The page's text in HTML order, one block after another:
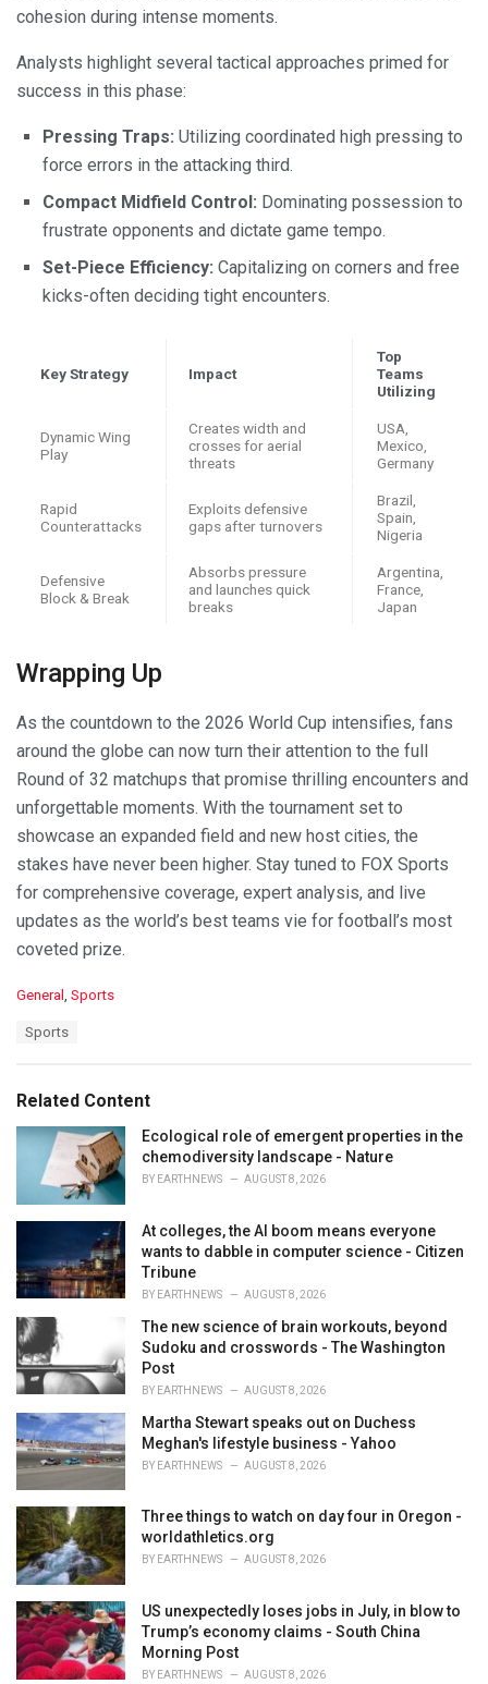
cohesion during intense moments.
Analysts highlight several tactical approaches primed for
success in this phase:
Pressing Traps: Utilizing coordinated high pressing to
force errors in the attacking third.
Compact Midfield Control: Dominating possession to
frustrate opponents and dictate game tempo.
Set-Piece Efficiency: Capitalizing on corners and free
kicks-often deciding tight encounters.
Key Strategy Impact
Top
Teams
Utilizing
Dynamic Wing
Play
Creates width and
crosses for aerial
threats
USA,
Mexico,
Germany
Rapid
Counterattacks
Exploits defensive
gaps after turnovers
Brazil,
Spain,
Nigeria
Defensive
Block & Break
Absorbs pressure
and launches quick
breaks
Argentina,
France,
Japan
Wrapping Up
As the countdown to the 2026 World Cup intensifies, fans
around the globe can now turn their attention to the full
Round of 32 matchups that promise thrilling encounters and
unforgettable moments. With the tournament set to
showcase an expanded field and new host cities, the
stakes have never been higher. Stay tuned to FOX Sports
for comprehensive coverage, expert analysis, and live
updates as the world’s best teams vie for football’s most
coveted prize.
C
o
r
i
General , Sports
:
Sports
Related Content
Ecological role of emergent properties in the
chemodiversity landscape - Nature
BY EARTHNEWS AUGUST 8, 2026
At colleges, the AI boom means everyone
wants to dabble in computer science - Citizen
Tribune
BY EARTHNEWS AUGUST 8, 2026
The new science of brain workouts, beyond
Sudoku and crosswords - The Washington
Post
BY EARTHNEWS AUGUST 8, 2026
Martha Stewart speaks out on Duchess
Meghan's lifestyle business - Yahoo
BY EARTHNEWS AUGUST 8, 2026
Three things to watch on day four in Oregon -
worldathletics.org
BY EARTHNEWS AUGUST 8, 2026
US unexpectedly loses jobs in July, in blow to
Trump’s economy claims - South China
Morning Post
BY EARTHNEWS AUGUST 8, 2026